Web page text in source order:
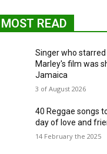
READ
Singer who starred
Marley's film was
Jamaica
3 of August 2026
40 Reggae songs
day of love and
14 February the 2025